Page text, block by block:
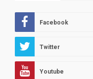
Facebook
Twitter
Youtube